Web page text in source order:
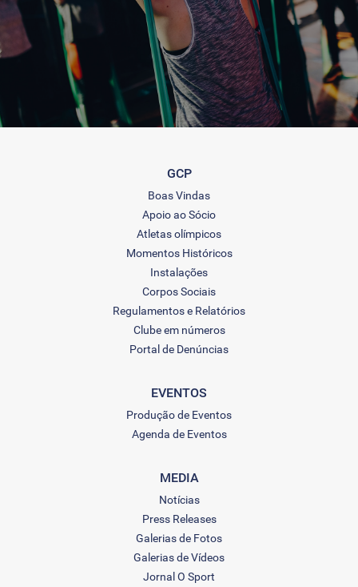
GCP
Boas Vindas
Apoio ao Sócio
Atletas olímpicos
Momentos Históricos
Instalações
Corpos Sociais
Regulamentos e Relatórios
Clube em números
Portal de Denúncias
EVENTOS
Produção de Eventos
Agenda de Eventos
MEDIA
Notícias
Press Releases
Galerias de Fotos
Galerias de Vídeos
Jornal O Sport